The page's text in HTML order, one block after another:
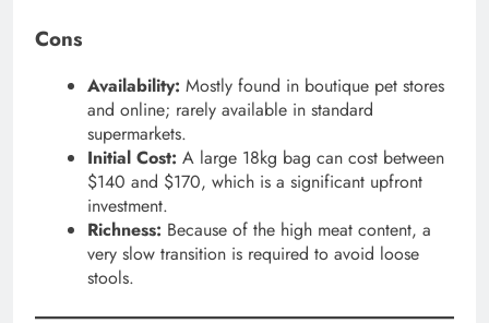
Cons
Availability: Mostly found in boutique pet stores
and online; rarely available in standard
supermarkets.
Initial Cost: A large 18kg bag can cost between
$140 and $170, which is a significant upfront
investment.
Richness: Because of the high meat content, a
very slow transition is required to avoid loose
stools.